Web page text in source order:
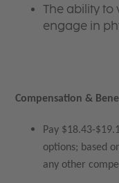
The ability
engage in
Compensation &
Pay $18.43-
options; based
any other